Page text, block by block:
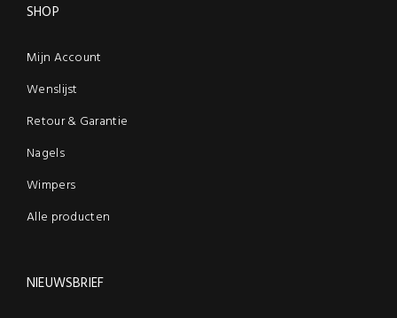
SHOP
Mijn Account
Wenslijst
Retour & Garantie
Nagels
Wimpers
Alle producten
NIEUWSBRIEF